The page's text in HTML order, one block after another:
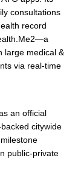
consultations
record
large medical &
via real-time
an official
citywide
public-private